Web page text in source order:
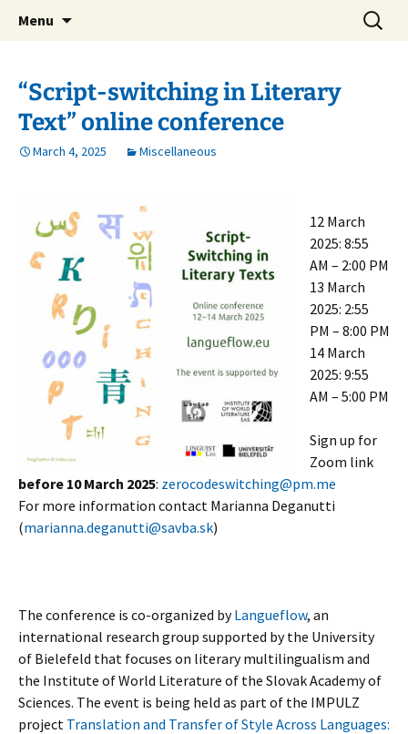
Ústav svetovej literatúry SAV
verejná výskumná inštitúcia
Menu
Search
for:
“Script-switching in Literary
Text” online conference
March 4, 2025 Miscellaneous
12 March
2025: 8:55
AM – 2:00 PM
13 March
2025: 2:55
PM – 8:00 PM
14 March
2025: 9:55
AM – 5:00 PM
Sign up for
Zoom link
before 10 March 2025: zerocodeswitching@pm.me
For more information contact Marianna Deganutti
(marianna.deganutti@savba.sk)
The conference is co-organized byLangueflow, an
international research group supported by the University
of Bielefeld that focuses on literary multilingualism and
the Institute of World Literature of the Slovak Academy of
Sciences. The event is being held as part of the IMPULZ
project Translation and Transfer of Style Across Languages: